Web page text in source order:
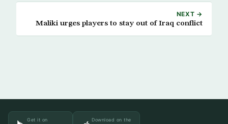
NEXT →
Maliki urges players to stay out of Iraq conflict
Get it on Download on the